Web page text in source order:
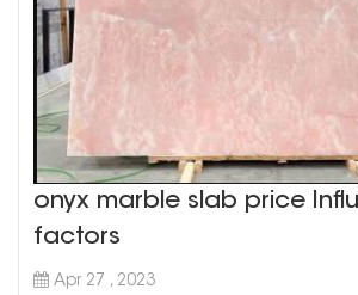
onyx marble slab price
factors
Apr 27 , 2023